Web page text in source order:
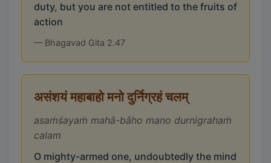
duty, but you are not entitled to the fruits of
action
— Bhagavad Gita 2.47
असंशयं महाबाहो मनो दुर्निग्रहं चलम्
asaṁśayaṁ mahā-bāho mano durnigrahaṁ
calam
O mighty-armed one, undoubtedly the mind